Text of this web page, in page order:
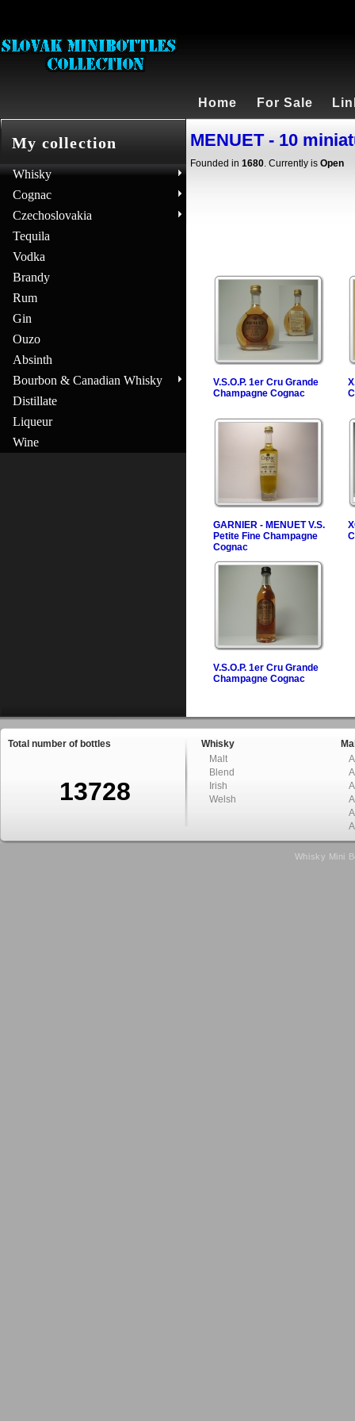
Home For Sale
My collection
Whisky
Cognac
Czechoslovakia
Tequila
Vodka
Brandy
Rum
Gin
Ouzo
Absinth
Bourbon & Canadian Whisky
Distillate
Liqueur
Wine
MENUET - 10
Founded in 1680. Currently is Open
V.S.O.P. 1er Cru Grande
Champagne Cognac
GARNIER - MENUET V.S.
Petite Fine Champagne
Cognac
V.S.O.P. 1er Cru Grande
Champagne Cognac
Total number of bottles
13728
Whisky
Malt
Blend
Irish
Welsh
Whisky Mini